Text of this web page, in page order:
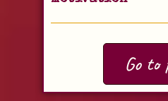
Go to